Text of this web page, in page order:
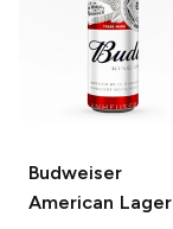
Budweiser
American Lager